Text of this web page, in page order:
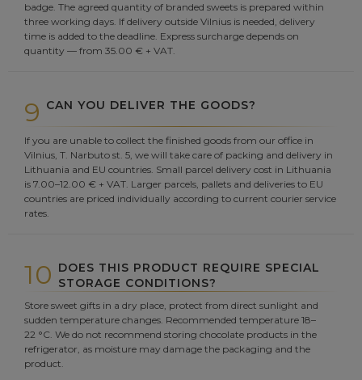
badge. The agreed quantity of branded sweets is prepared within
three working days. If delivery outside Vilnius is needed, delivery
time is added to the deadline. Express surcharge depends on
quantity — from 35.00 € + VAT.
9 CAN YOU DELIVER THE GOODS?
If you are unable to collect the finished goods from our office in
Vilnius, T. Narbuto st. 5, we will take care of packing and delivery in
Lithuania and EU countries. Small parcel delivery cost in Lithuania
is 7.00–12.00 € + VAT. Larger parcels, pallets and deliveries to EU
countries are priced individually according to current courier service
rates.
10 DOES THIS PRODUCT REQUIRE SPECIAL
STORAGE CONDITIONS?
Store sweet gifts in a dry place, protect from direct sunlight and
sudden temperature changes. Recommended temperature 18–
22 °C. We do not recommend storing chocolate products in the
refrigerator, as moisture may damage the packaging and the
product.